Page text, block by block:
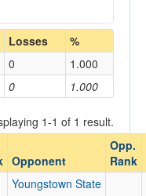
Coach
Home/Away
Losses %
0 1.000
0 1.000
1-1 of 1 result.
Opponent
Opp.
Rank
Youngstown State